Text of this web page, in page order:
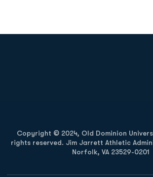
Copyright © 2024, Old Dominion
rights reserved. Jim Jarrett Athletic
Norfolk, VA 23529-0201